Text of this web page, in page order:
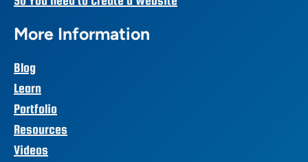
More Information
Blog
Learn
Portfolio
Resources
Videos